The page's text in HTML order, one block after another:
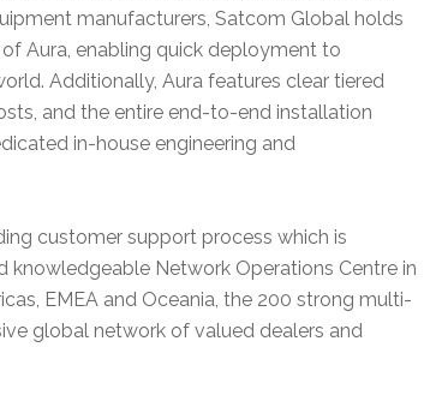
manufacturers, Satcom Global holds
Aura, enabling quick deployment to
Additionally, Aura features clear tiered
and the entire end-to-end installation
in-house engineering and
customer support process which is
knowledgeable Network Operations Centre in
EMEA and Oceania, the 200 strong multi-
global network of valued dealers and